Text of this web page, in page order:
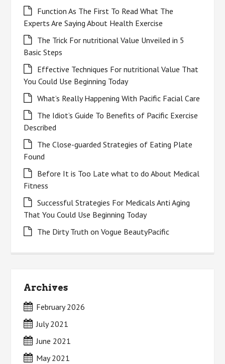
Function As The First To Read What The
Experts Are Saying About Health Exercise
The Trick For nutritional Value Unveiled in 5
Basic Steps
Effective Techniques For nutritional Value That
You Could Use Beginning Today
What’s Really Happening With Pacific Facial Care
The Idiot’s Guide To Benefits of Pacific Exercise
Described
The Close-guarded Strategies of Eating Plate
Found
Before It is Too Late what to do About Medical
Fitness
Successful Strategies For Medicals Anti Aging
That You Could Use Beginning Today
The Dirty Truth on Vogue BeautyPacific
Archives
February 2026
July 2021
June 2021
May 2021